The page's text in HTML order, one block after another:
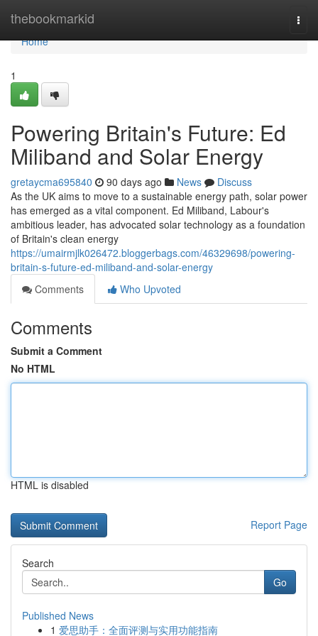
thebookmarkid
Home
Home
1
Powering Britain's Future: Ed
Miliband and Solar Energy
gretaycma695840 90 days ago News
Discuss
As the UK aims to move to a sustainable energy path, solar power
has emerged as a vital component. Ed Miliband, Labour's
ambitious leader, has advocated solar technology as a foundation
of Britain's clean energy
https://umairmjlk026472.bloggerbags.com/46329698/powering-
britain-s-future-ed-miliband-and-solar-energy
Comments
Who Upvoted
Comments
Submit a Comment
No HTML
HTML is disabled
Report Page
Search
Go
Published News
1 爱思助手：全面评测与实用功能指南